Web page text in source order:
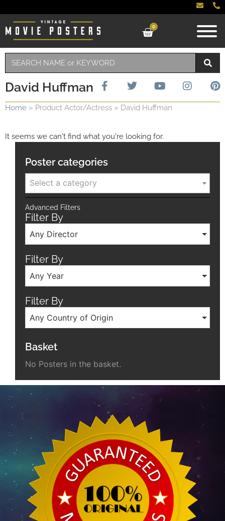
0
David Huffman
Home » Product Actor/Actress » David Huffman
It seems we can't find what you're looking for.
Poster categories
Select a category
Advanced Filters
Filter By
Any Director
Filter By
Any Year
Filter By
Any Country of Origin
Basket
No Posters in the basket.